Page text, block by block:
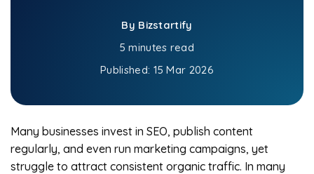
By Bizstartify
5 minutes read
Published: 15 Mar 2026
Many businesses invest in SEO, publish content
regularly, and even run marketing campaigns, yet
struggle to attract consistent organic traffic. In many